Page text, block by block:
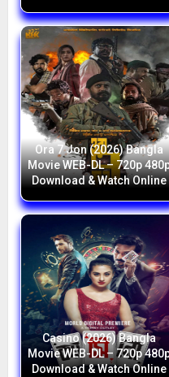
Ora 7 Jon (2026) Bangla
Movie WEB-DL – 720p
Download & Watch Online
Casino (2026) Bangla
Movie WEB-DL – 720p
Download & Watch Online